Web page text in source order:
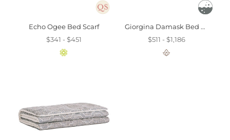
Echo Ogee Bed Scarf
$341 - $451
Giorgina Damask Bed Scarf
$511 - $1,186